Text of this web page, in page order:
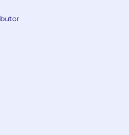
processing
leading technical
direction for
JVM internals,
and optimization for
environments
highly available 24/7
in trading or financial
of networking and
HTTP/HTTPS,